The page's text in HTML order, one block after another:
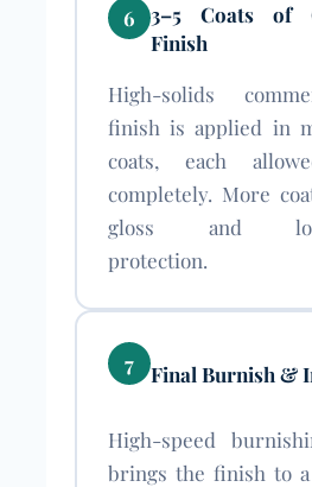
6
3–5 Coats of
Finish
High-solids
finish is applied in
coats, each
completely. More
gloss and
protection.
7 Final Burnish &
High-speed
brings the finish to